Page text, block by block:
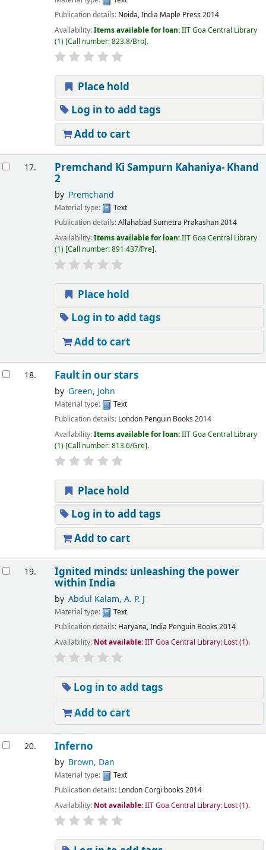
Publication details: Noida, India Maple Press 2014
Availability:Items available for loan:IIT Goa Central Library
(1) Call number:823.8/Bro .
Place hold
Log in to add tags
Add to cart
17. Premchand Ki Sampurn Kahaniya- Khand
2
by Premchand
Material type:
Text
Publication details:AllahabadSumetra Prakashan2014
Availability:Items available for loan:IIT Goa Central Library
(1) Call number:891.437/Pre .
Place hold
Log in to add tags
Add to cart
18. Fault in our stars
by Green, John
Material type:
Text
Publication details: London Penguin Books 2014
Availability:Items available for loan:IIT Goa Central Library
(1) Call number:813.6/Gre .
Place hold
Log in to add tags
Add to cart
19. Ignited minds: unleashing the power
within India
by Abdul Kalam, A. P. J
Material type:
Text
Publication details: Haryana, India Penguin Books 2014
Availability: Not available:IIT Goa Central Library: Lost(1).
Log in to add tags
Add to cart
20. Inferno
by Brown, Dan
Material type:
Text
Publication details: LondonCorgi books 2014
Availability: Not available:IIT Goa Central Library: Lost(1).